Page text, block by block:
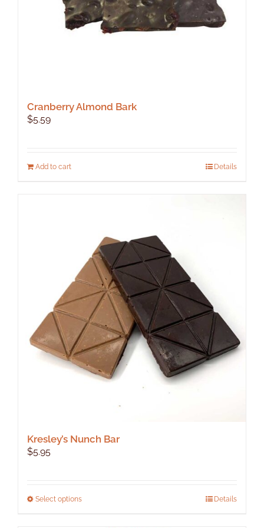
product
page
Cranberry Almond Bark
$5.59
Add to cart Details
Kresley’s Nunch Bar
$5.95
Select optionsThis
Details